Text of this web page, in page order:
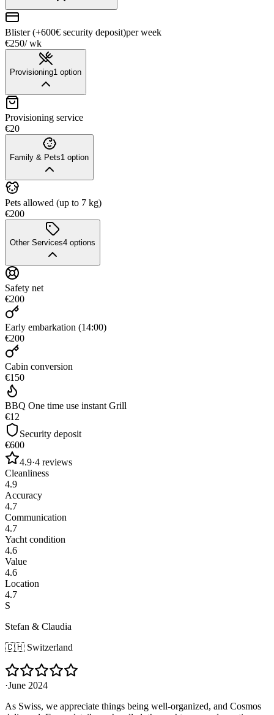
Blister (+600€ security deposit)per week
€250/ wk
Provisioning1 option
Provisioning service
€20
Family & Pets1 option
Pets allowed (up to 7 kg)
€200
Other Services4 options
Safety net
€200
Early embarkation (14:00)
€200
Cabin conversion
€150
BBQ One time use instant Grill
€12
Security deposit
€600
4.9·4 reviews
Cleanliness
4.9
Accuracy
4.7
Communication
4.7
Yacht condition
4.6
Value
4.6
Location
4.7
S
Stefan & Claudia
🇨🇭 Switzerland
·June 2024
As Swiss, we appreciate things being well-organized, and Cosmos